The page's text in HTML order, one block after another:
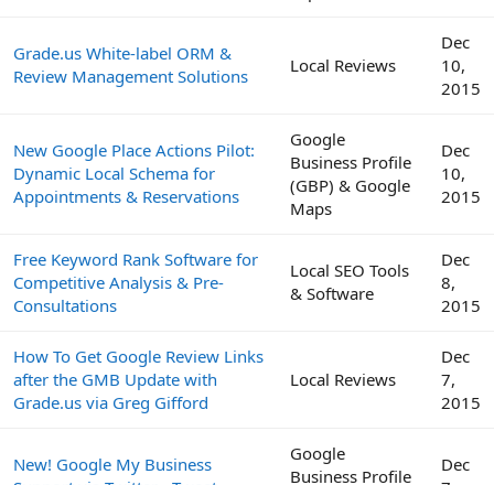
Grade.us White-label ORM &
Review Management Solutions
Local Reviews
Dec
10,
2015
New Google Place Actions Pilot:
Dynamic Local Schema for
Appointments & Reservations
Google
Business Profile
(GBP) & Google
Maps
Dec
10,
2015
Free Keyword Rank Software for
Competitive Analysis & Pre-
Consultations
Local SEO Tools
& Software
Dec
8,
2015
How To Get Google Review Links
after the GMB Update with
Grade.us via Greg Gifford
Local Reviews
Dec
7,
2015
New! Google My Business
Google
Business Profile
Dec